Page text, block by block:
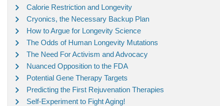
Calorie Restriction and Longevity
Cryonics, the Necessary Backup Plan
How to Argue for Longevity Science
The Odds of Human Longevity Mutations
The Need For Activism and Advocacy
Nuanced Opposition to the FDA
Potential Gene Therapy Targets
Predicting the First Rejuvenation Therapies
Self-Experiment to Fight Aging!